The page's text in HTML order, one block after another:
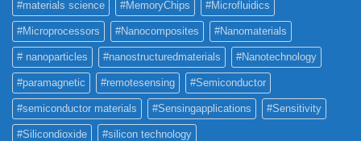
#materials science #MemoryChips #Microfluidics
#Microprocessors #Nanocomposites #Nanomaterials
# nanoparticles #nanostructuredmaterials #Nanotechnology
#paramagnetic #remotesensing #Semiconductor
#semiconductor materials #Sensingapplications #Sensitivity
#Silicondioxide #silicon technology